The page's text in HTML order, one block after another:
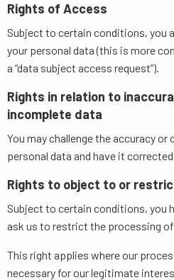
Rights of Access
Subject to certain conditions, you
your personal data (this is more
a “data subject access request”).
Rights in relation to
incomplete data
You may challenge the accuracy
personal data and have it
Rights to object to or
Subject to certain conditions, you
ask us to restrict the processing
This right applies where our
necessary for our legitimate